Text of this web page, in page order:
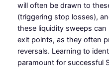
will often be drawn to
(triggering stop losses),
these liquidity sweeps
exit points, as they often
reversals. Learning to
paramount for successful